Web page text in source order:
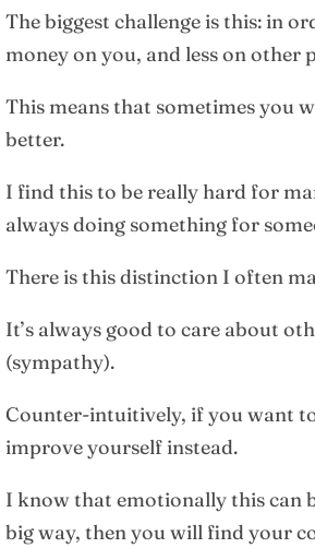
The biggest challenge is this: in
money on you, and less on other
This means that sometimes you
better.
I find this to be really hard for
always doing something for
There is this distinction I often
It’s always good to care about
(sympathy).
Counter-intuitively, if you want
improve yourself instead.
I know that emotionally this can
big way, then you will find your